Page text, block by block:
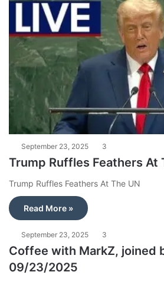
September 23, 2025 3
Trump Ruffles Feathers At
Trump Ruffles Feathers At The UN
Read More »
September 23, 2025 3
Coffee with MarkZ, joined
09/23/2025